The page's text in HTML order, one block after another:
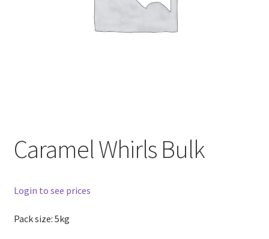
Caramel Whirls Bulk
Login to see prices
Pack size: 5kg